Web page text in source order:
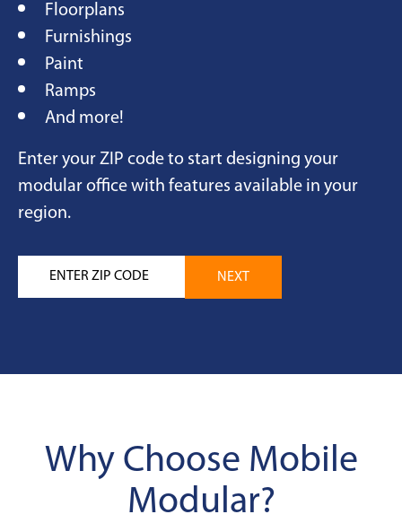
Floorplans
Furnishings
Paint
Ramps
And more!
Enter your ZIP code to start designing your
modular office with features available in your
region.
Why Choose Mobile
Modular?